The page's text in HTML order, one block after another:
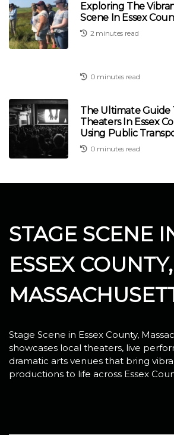
Exploring The
Scene In Essex
2 minutes read
0 minutes read
The Ultimate Guide
Theaters In Essex
Using Public
0 minutes read
STAGE SCENE
ESSEX COUNTY,
Stage Scene in Essex County,
showcases local theaters, live
dramatic arts venues that bring
productions to life across Essex